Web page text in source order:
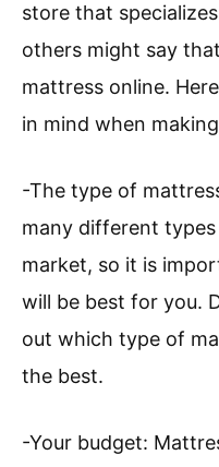
store that
others might say
mattress online.
in mind when
-The type of
many different
market, so it is
will be best for you.
out which type of
the best.
-Your budget: